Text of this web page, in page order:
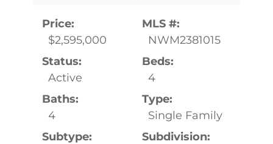
Price:
$2,595,000
MLS #:
NWM2381015
Status:
Active
Beds:
4
Baths:
4
Type:
Single Family
Subtype:
Subdivision: